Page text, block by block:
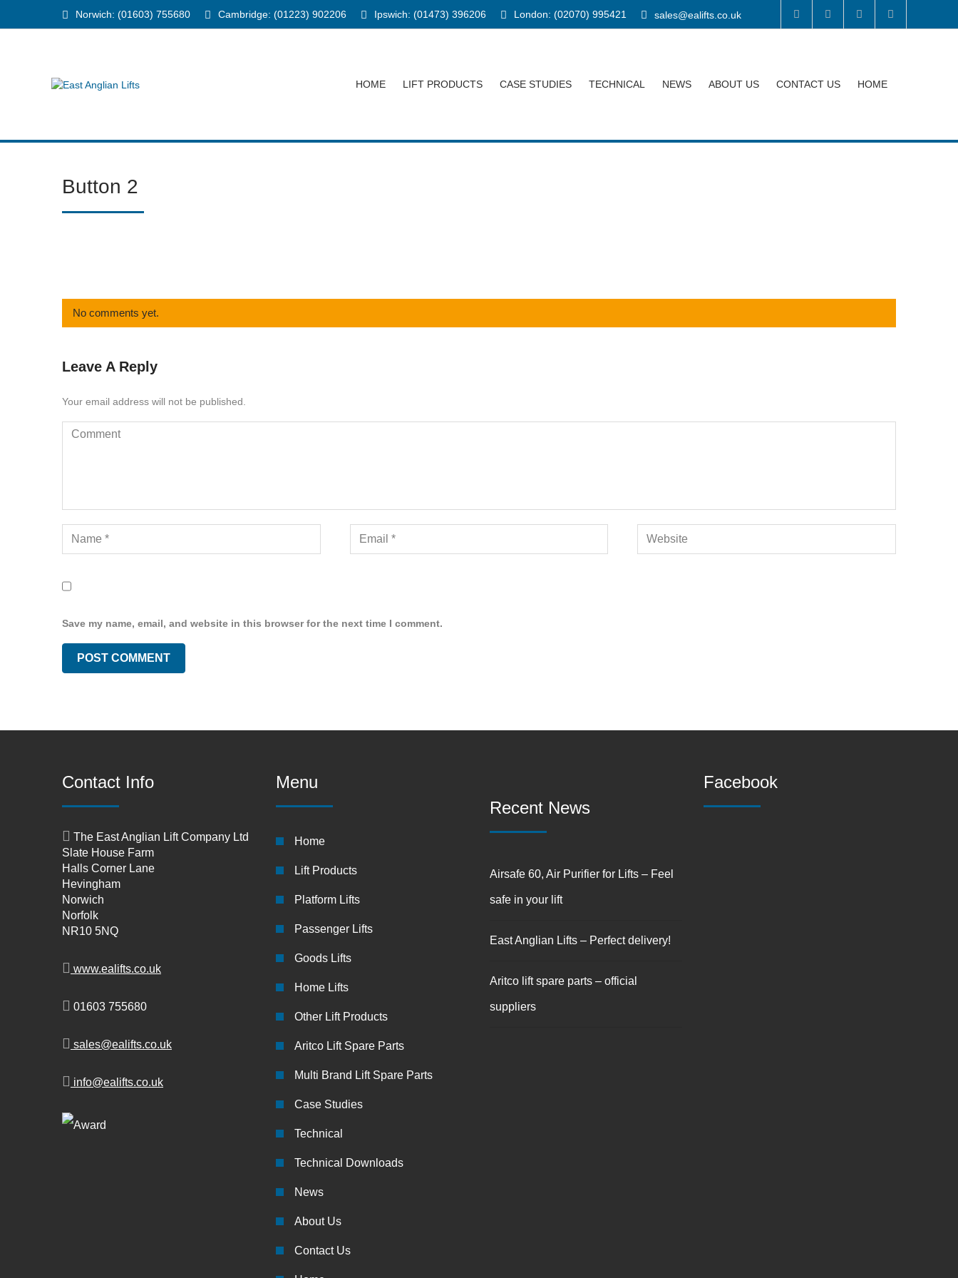
Norwich: (01603) 755680 Cambridge: (01223) 902206 Ipswich: (01473) 396206 London: (02070) 995421 sales@ealifts.co.uk
HOME LIFT PRODUCTS CASE STUDIES TECHNICAL NEWS ABOUT US CONTACT US HOME
Button 2
No comments yet.
Leave A Reply
Your email address will not be published.
Save my name, email, and website in this browser for the next time I comment.
Contact Info
The East Anglian Lift Company Ltd
Slate House Farm
Halls Corner Lane
Hevingham
Norwich
Norfolk
NR10 5NQ
www.ealifts.co.uk
01603 755680
sales@ealifts.co.uk
info@ealifts.co.uk
Menu
Home
Lift Products
Platform Lifts
Passenger Lifts
Goods Lifts
Home Lifts
Other Lift Products
Aritco Lift Spare Parts
Multi Brand Lift Spare Parts
Case Studies
Technical
Technical Downloads
News
About Us
Contact Us
Recent News
Airsafe 60, Air Purifier for Lifts – Feel
safe in your lift
East Anglian Lifts – Perfect delivery!
Aritco lift spare parts – official
suppliers
Facebook